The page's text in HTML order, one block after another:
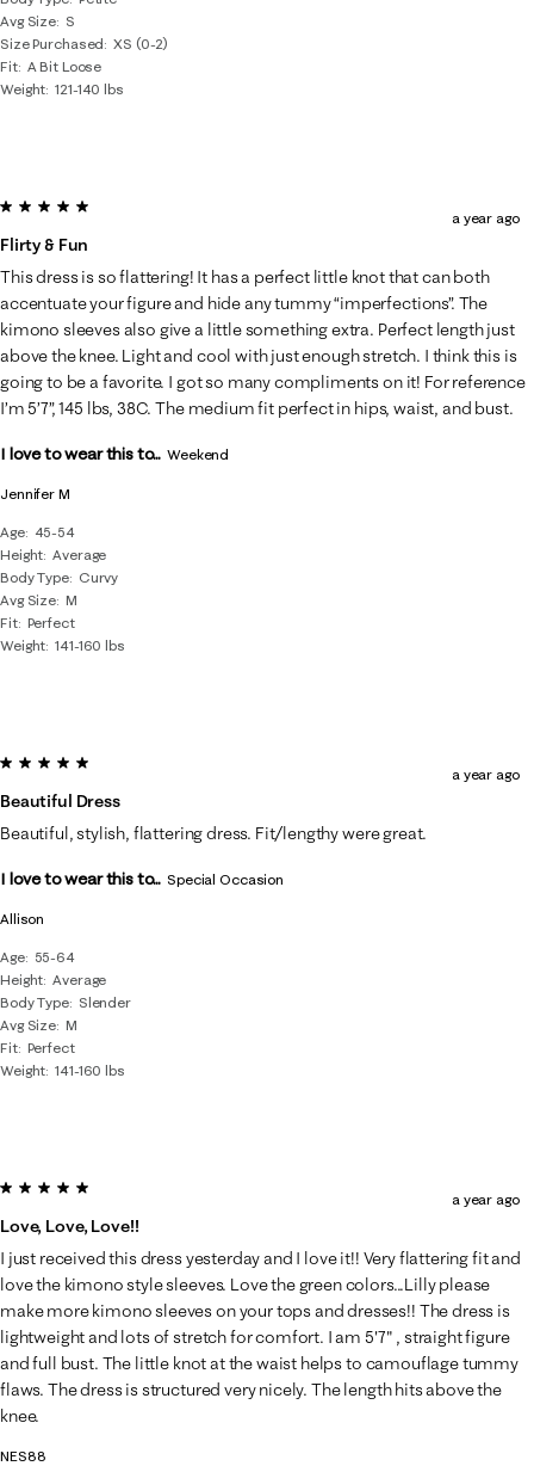
Avg Size S
Size Purchased
XS (0-2)
Fit A Bit Loose
Weight 121-140 lbs
Jennifer M
Age
45-54
Height Average
Body Type
Curvy
Avg Size M
Fit Perfect
Weight 141-160 lbs
5 out of 5 stars.
Flirty & Fun
a year ago
This dress is so flattering! It has a perfect little knot that can both
accentuate your figure and hide any tummy “imperfections”. The
kimono sleeves also give a little something extra. Perfect length just
above the knee. Light and cool with just enough stretch. I think this is
going to be a favorite. I got so many compliments on it! For reference
I’m 5’7”, 145 lbs, 38C. The medium fit perfect in hips, waist, and bust.
I love to wear this to... Weekend
Allison
Age
55-64
Height Average
Body Type
Slender
Avg Size M
Fit Perfect
Weight 141-160 lbs
5 out of 5 stars.
Beautiful Dress
a year ago
Beautiful, stylish, flattering dress. Fit/lengthy were great.
I love to wear this to... Special Occasion
NES88
5 out of 5 stars.
Love, Love, Love!!
a year ago
I just received this dress yesterday and I love it!! Very flattering fit and
love the kimono style sleeves. Love the green colors...Lilly please
make more kimono sleeves on your tops and dresses!! The dress is
lightweight and lots of stretch for comfort. I am 5'7" , straight figure
and full bust. The little knot at the waist helps to camouflage tummy
flaws. The dress is structured very nicely. The length hits above the
knee.